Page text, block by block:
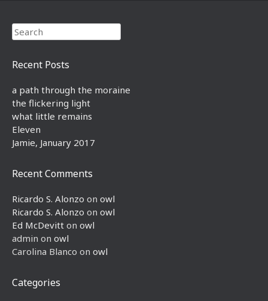
Search
Recent Posts
a path through the moraine
the flickering light
what little remains
Eleven
Jamie, January 2017
Recent Comments
Ricardo S. Alonzo on owl
Ricardo S. Alonzo on owl
Ed McDevitt on owl
admin on owl
Carolina Blanco on owl
Categories